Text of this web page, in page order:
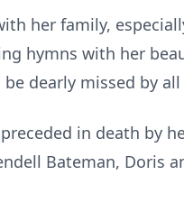
her family,
hymns with her
dearly missed by all
in death by
Bateman, Doris